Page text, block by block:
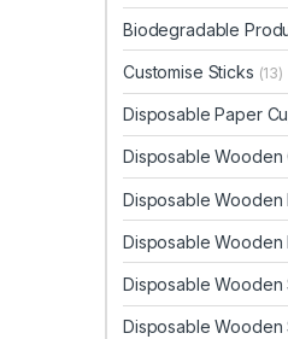
Biodegradable
Customise Sticks (13)
Disposable Paper
Disposable Wooden
Disposable Wooden
Disposable Wooden
Disposable Wooden
Disposable Wooden